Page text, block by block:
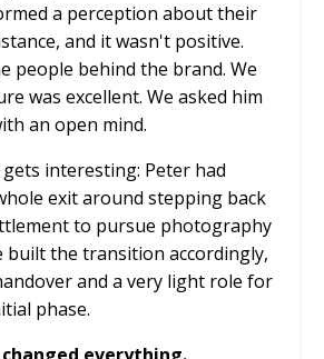
a perception about their
and it wasn't positive.
people behind the brand. We
was excellent. We asked him
an open mind.
interesting: Peter had
exit around stepping back
to pursue photography
built the transition accordingly,
and a very light role for
phase.